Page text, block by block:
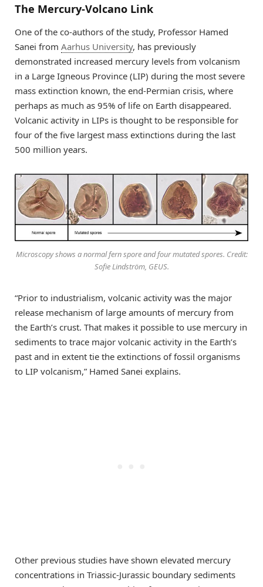
The Mercury-Volcano Link
One of the co-authors of the study, Professor Hamed
Sanei from Aarhus University, has previously
demonstrated increased mercury levels from volcanism
in a Large Igneous Province (LIP) during the most severe
mass extinction known, the end-Permian crisis, where
perhaps as much as 95% of life on Earth disappeared.
Volcanic activity in LIPs is thought to be responsible for
four of the five largest mass extinctions during the last
500 million years.
Microscopy shows a normal fern spore and four mutated spores. Credit:
Sofie Lindström, GEUS.
“Prior to industrialism, volcanic activity was the major
release mechanism of large amounts of mercury from
the Earth’s crust. That makes it possible to use mercury in
sediments to trace major volcanic activity in the Earth’s
past and in extent tie the extinctions of fossil organisms
to LIP volcanism,” Hamed Sanei explains.
Other previous studies have shown elevated mercury
concentrations in Triassic-Jurassic boundary sediments